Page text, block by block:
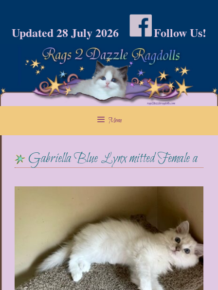
content
Updated 28 July 2026 Follow Us!
Menu
Gabriella Blue Lynx mitted Female a